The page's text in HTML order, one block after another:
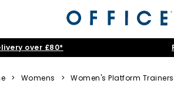
over £80*
> Womens > Women's Platform Trainers